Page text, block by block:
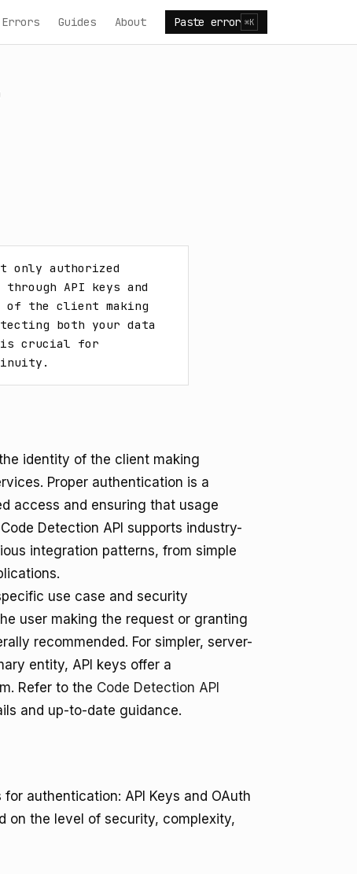
Errors Guides About Paste error ⌘K
only authorized
API keys and
of the client making
both your data
is crucial for
identity of the client making
Proper authentication is a
access and ensuring that usage
Detection API supports industry-
integration patterns, from simple
use case and security
user making the request or granting
recommended. For simpler, server-
entity, API keys offer a
Refer to the Code Detection API
and up-to-date guidance.
authentication: API Keys and OAuth
on the level of security, complexity,